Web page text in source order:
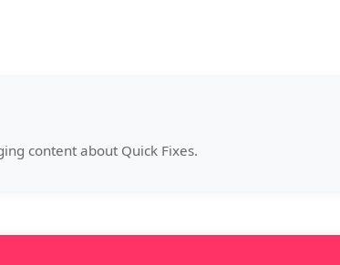
content about Quick Fixes.